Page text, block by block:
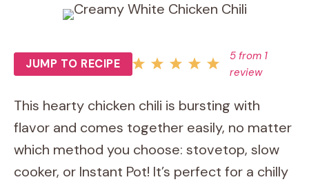
JUMP TO RECIPE
5from 1
review
This hearty chicken chili is bursting with
flavor and comes together easily, no matter
which method you choose: stovetop, slow
cooker, or Instant Pot! It’s perfect for a chilly